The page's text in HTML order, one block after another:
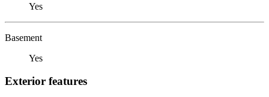
Yes
Basement
Yes
Exterior features